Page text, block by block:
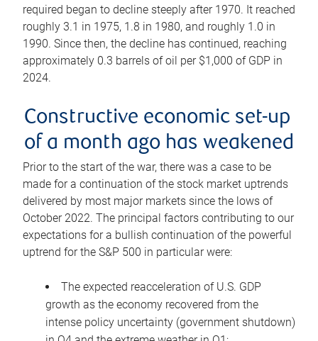
required began to decline steeply after 1970. It reached
roughly 3.1 in 1975, 1.8 in 1980, and roughly 1.0 in
1990. Since then, the decline has continued, reaching
approximately 0.3 barrels of oil per $1,000 of GDP in
2024.
Constructive economic set-up
of a month ago has weakened
Prior to the start of the war, there was a case to be
made for a continuation of the stock market uptrends
delivered by most major markets since the lows of
October 2022. The principal factors contributing to our
expectations for a bullish continuation of the powerful
uptrend for the S&P 500 in particular were:
The expected reacceleration of U.S. GDP
growth as the economy recovered from the
intense policy uncertainty (government shutdown)